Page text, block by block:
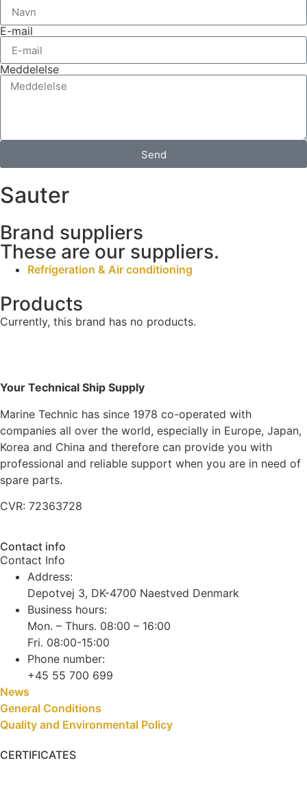
E-mail
Meddelelse
Send
Sauter
Brand suppliers
These are our suppliers.
Refrigeration & Air conditioning
Products
Currently, this brand has no products.
Your Technical Ship Supply
Marine Technic has since 1978 co-operated with
companies all over the world, especially in Europe, Japan,
Korea and China and therefore can provide you with
professional and reliable support when you are in need of
spare parts.
CVR: 72363728
Contact info
Contact Info
Address:
Depotvej 3, DK-4700 Naestved Denmark
Business hours:
Mon. – Thurs. 08:00 – 16:00
Fri. 08:00-15:00
Phone number:
+45 55 700 699
News
General Conditions
Quality and Environmental Policy
CERTIFICATES